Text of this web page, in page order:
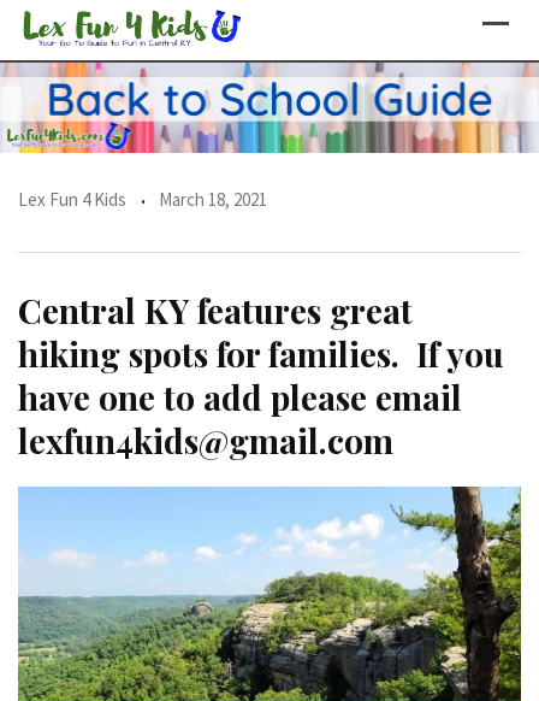
Skip
content
Lex Fun 4 Kids March 18, 2021
Central KY features great
hiking spots for families. If you
have one to add please email
lexfun4kids@gmail.com